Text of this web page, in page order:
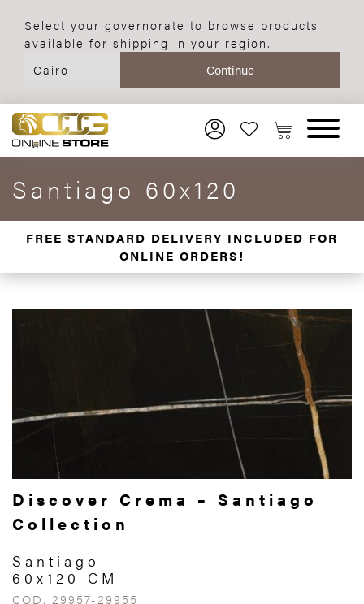
Select your governorate to browse products
available for shipping in your region.
Santiago 60x120
FREE STANDARD DELIVERY INCLUDED FOR
ONLINE ORDERS!
Discover Crema – Santiago
Collection
Santiago
60x120 CM
COD. 29957-29955